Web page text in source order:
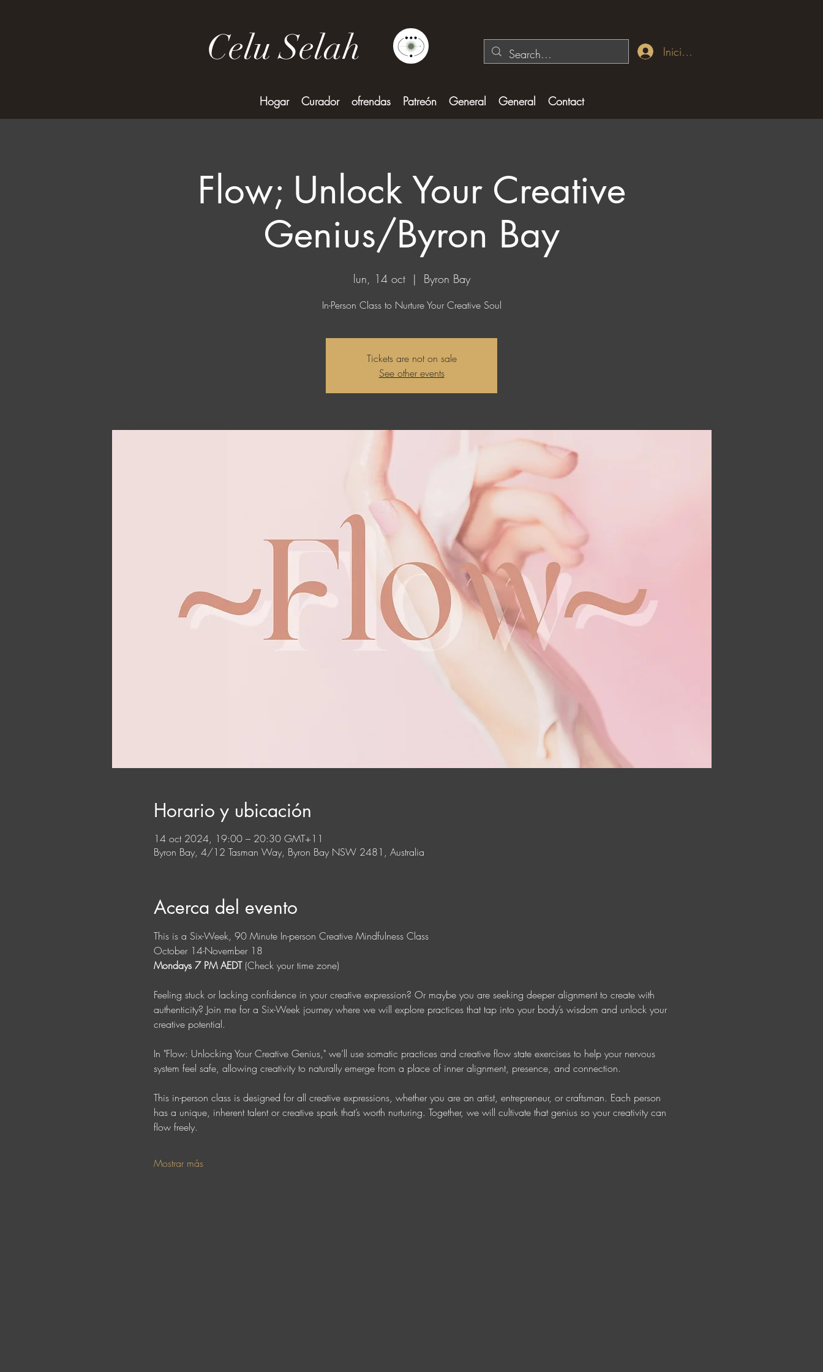
Celu Selah Iniciar sesión
Hogar Curador ofrendas Patreón General General Contact
Flow; Unlock Your Creative
Genius/Byron Bay
lun, 14 oct
  |
Byron Bay
In-Person Class to Nurture Your Creative Soul
Tickets are not on sale
See other events
Horario y ubicación
14 oct 2024, 19:00 – 20:30 GMT+11
Byron Bay, 4/12 Tasman Way, Byron Bay NSW 2481, Australia
Acerca del evento
This is a Six-Week, 90 Minute In-person Creative Mindfulness Class
October 14-November 18
Mondays 7 PM AEDT (Check your time zone)
Feeling stuck or lacking confidence in your creative expression? Or maybe you are seeking deeper alignment to create with
authenticity? Join me for a Six-Week journey where we will explore practices that tap into your body’s wisdom and unlock your
creative potential.
In "Flow: Unlocking Your Creative Genius," we’ll use somatic practices and creative flow state exercises to help your nervous
system feel safe, allowing creativity to naturally emerge from a place of inner alignment, presence, and connection.
This in-person class is designed for all creative expressions, whether you are an artist, entrepreneur, or craftsman. Each person
has a unique, inherent talent or creative spark that’s worth nurturing. Together, we will cultivate that genius so your creativity can
flow freely.
Mostrar más